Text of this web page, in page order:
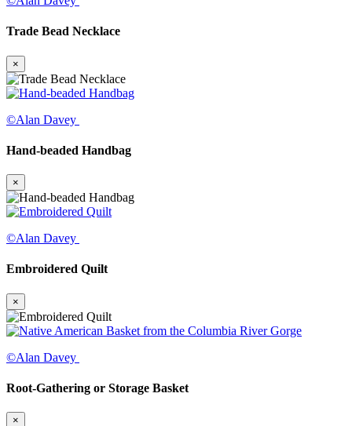
Trade Bead Necklace
×
©Alan Davey
Hand-beaded Handbag
×
©Alan Davey
Embroidered Quilt
×
©Alan Davey
Root-Gathering or Storage Basket
×